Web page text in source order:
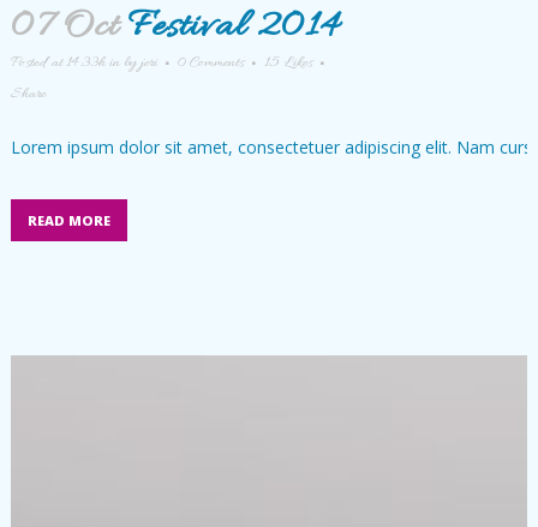
07 OctFestival 2014
Posted at 14:33hin byjeri 0 Comments 15 Likes
Share
Lorem ipsum dolor sit amet, consectetuer adipiscing elit. Nam
READ MORE